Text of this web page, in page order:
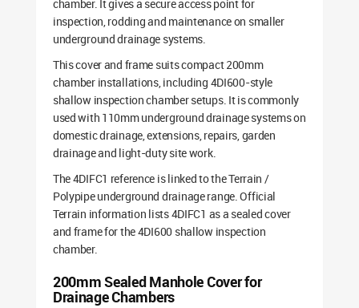
chamber. It gives a secure access point for
inspection, rodding and maintenance on smaller
underground drainage systems.
This cover and frame suits compact 200mm
chamber installations, including 4DI600-style
shallow inspection chamber setups. It is commonly
used with 110mm underground drainage systems on
domestic drainage, extensions, repairs, garden
drainage and light-duty site work.
The 4DIFC1 reference is linked to the Terrain /
Polypipe underground drainage range. Official
Terrain information lists 4DIFC1 as a sealed cover
and frame for the 4DI600 shallow inspection
chamber.
200mm Sealed Manhole Cover for
Drainage Chambers